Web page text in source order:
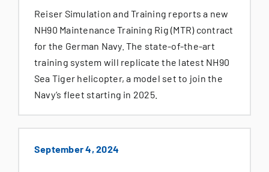
Reiser Simulation and Training reports a new
NH90 Maintenance Training Rig (MTR) contract
for the German Navy. The state-of-the-art
training system will replicate the latest NH90
Sea Tiger helicopter, a model set to join the
Navy’s fleet starting in 2025.
September 4, 2024